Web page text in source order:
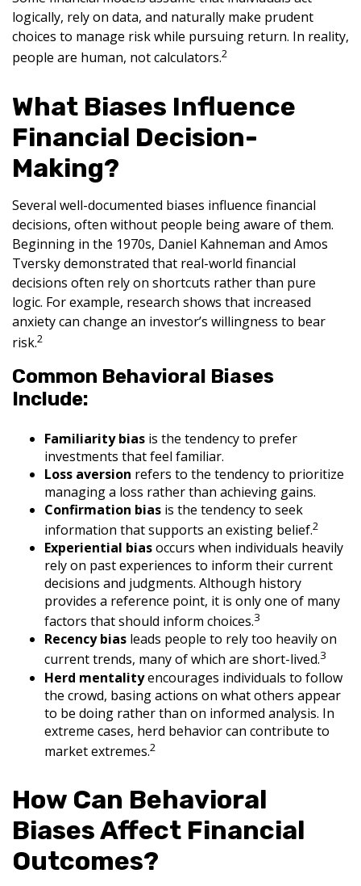
logically, rely on data, and naturally make prudent
choices to manage risk while pursuing return. In reality,
people are human, not calculators.2
What Biases Influence
Financial Decision-
Making?
Several well-documented biases influence financial
decisions, often without people being aware of them.
Beginning in the 1970s, Daniel Kahneman and Amos
Tversky demonstrated that real-world financial
decisions often rely on shortcuts rather than pure
logic. For example, research shows that increased
anxiety can change an investor’s willingness to bear
risk.2
Common Behavioral Biases
Include:
Familiarity bias is the tendency to prefer
investments that feel familiar.
Loss aversion refers to the tendency to prioritize
managing a loss rather than achieving gains.
Confirmation bias is the tendency to seek
information that supports an existing belief.2
Experiential biasoccurs when individuals heavily
rely on past experiences to inform their current
decisions and judgments. Although history
provides a reference point, it is only one of many
factors that should inform choices.3
Recency bias leads people to rely too heavily on
current trends, many of which are short-lived.3
Herd mentalityencourages individuals to follow
the crowd, basing actions on what others appear
to be doing rather than on informed analysis. In
extreme cases, herd behavior can contribute to
market extremes.2
How Can Behavioral
Biases Affect Financial
Outcomes?